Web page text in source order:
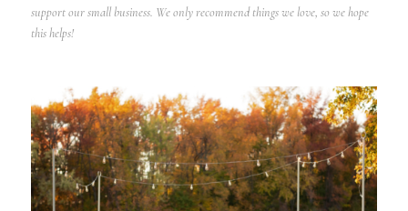
support our small business. We only recommend things we love, so we hope
this helps!